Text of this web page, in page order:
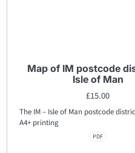
Map of IM postcode
Isle of Man
£15.00
The IM – Isle of Man postcode
A4+ printing
PDF